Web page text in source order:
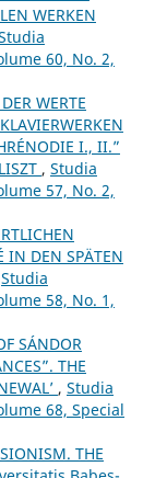
WERKEN
60, No. 2,
WERTE
I., II.”
, Studia
57, No. 2,
IN DEN SPÄTEN
Studia
58, No. 1,
SÁNDOR
THE
, Studia
68, Special
THE